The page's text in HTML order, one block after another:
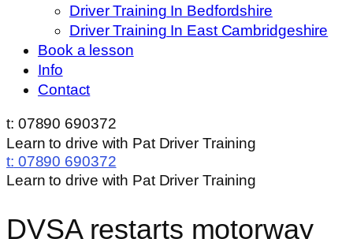
Driver Training In Bedfordshire
Driver Training In East Cambridgeshire
Book a lesson
Info
Contact
t: 07890 690372
Learn to drive with Pat Driver Training
t: 07890 690372
Learn to drive with Pat Driver Training
DVSA restarts motorway